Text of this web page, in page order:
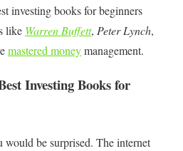
investing books for beginners
like Warren Buffett, Peter Lynch,
mastered moneymanagement.
Investing Books for
would be surprised. The internet